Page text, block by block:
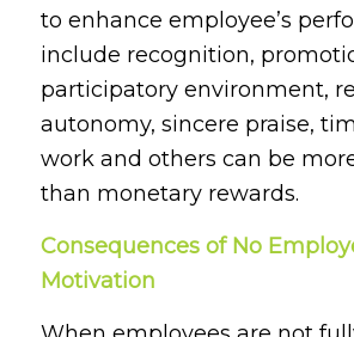
to enhance employee’s
include recognition,
participatory environment,
autonomy, sincere praise,
work and others can be
than monetary rewards.
Consequences of No
Motivation